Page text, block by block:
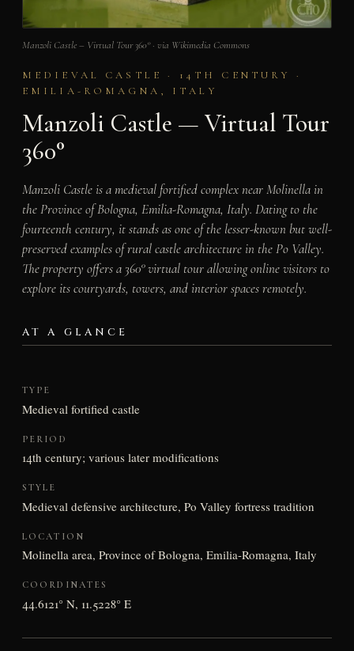
Manzoli Castle – Virtual Tour 360° · via Wikimedia Commons
MEDIEVAL CASTLE · 14TH CENTURY ·
EMILIA-ROMAGNA, ITALY
Manzoli Castle — Virtual Tour
360°
Manzoli Castle is a medieval fortified complex near Molinella in
the Province of Bologna, Emilia-Romagna, Italy. Dating to the
fourteenth century, it stands as one of the lesser-known but well-
preserved examples of rural castle architecture in the Po Valley.
The property offers a 360° virtual tour allowing online visitors to
explore its courtyards, towers, and interior spaces remotely.
AT A GLANCE
TYPE
Medieval fortified castle
PERIOD
14th century; various later modifications
STYLE
Medieval defensive architecture, Po Valley fortress tradition
LOCATION
Molinella area, Province of Bologna, Emilia-Romagna, Italy
COORDINATES
44.6121° N, 11.5228° E